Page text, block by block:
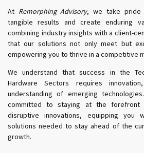
At Remorphing Advisory, we take pride
tangible results and create enduring
combining industry insights with a client-
that our solutions not only meet but
empowering you to thrive in a competitive
We understand that success in the
Hardware Sectors requires
understanding of emerging
committed to staying at the forefront
disruptive innovations, equipping you
solutions needed to stay ahead of the
growth.